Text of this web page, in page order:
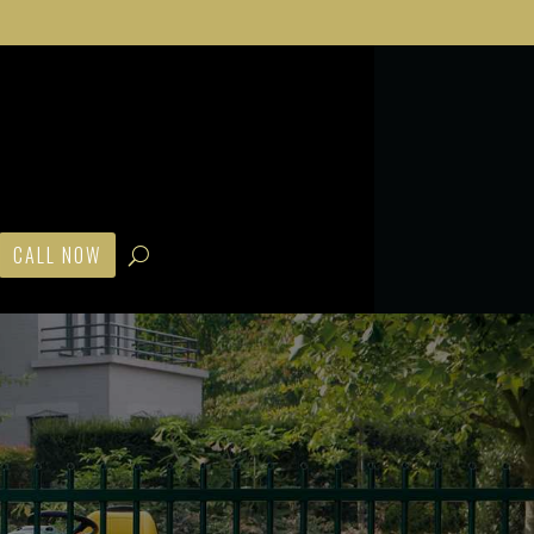
CALL NOW